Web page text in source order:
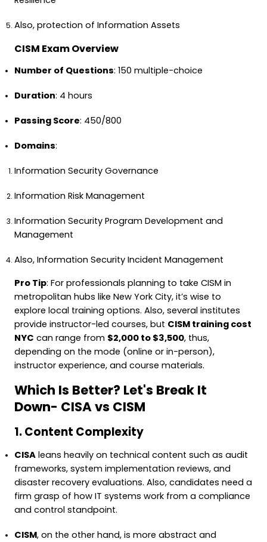
Also, protection of Information Assets
CISM Exam Overview
Number of Questions: 150 multiple-choice
Duration: 4 hours
Passing Score: 450/800
Domains:
Information Security Governance
Information Risk Management
Information Security Program Development and
Management
Also, Information Security Incident Management
Pro Tip: For professionals planning to take CISM in
metropolitan hubs like New York City, it’s wise to
explore local training options. Also, several institutes
provide instructor-led courses, but CISM training cost
NYC can range from $2,000 to $3,500, thus,
depending on the mode (online or in-person),
instructor experience, and course materials.
Which Is Better? Let's Break It
Down- CISA vs CISM
1. Content Complexity
CISA leans heavily on technical content such as audit
frameworks, system implementation reviews, and
disaster recovery evaluations. Also, candidates need a
firm grasp of how IT systems work from a compliance
and control standpoint.
CISM, on the other hand, is more abstract and